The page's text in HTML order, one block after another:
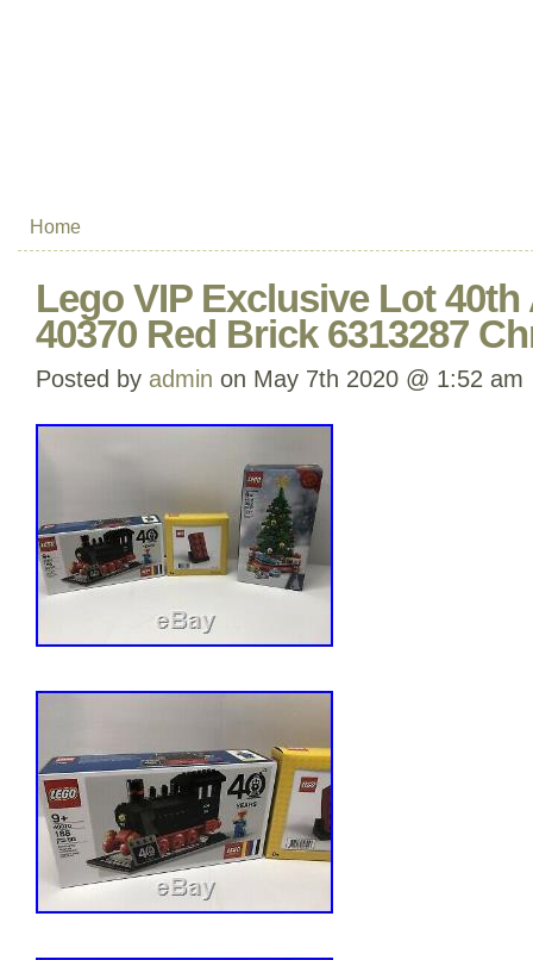
Home
Lego VIP Exclusive Lot 40th
40370 Red Brick 6313287
Posted by admin on May 7th 2020 @ 1:52 am